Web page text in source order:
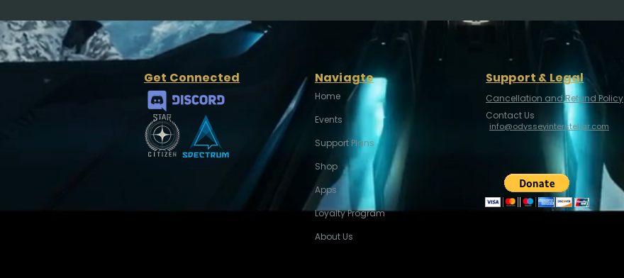
Get Connected Naviagte
Home
Events
Support Plans
Shop
Apps
Loyalty Program
About Us
Support & Legal
Cancellation and Refund Policy
Contact Us
info@odysseyinterstellar.com